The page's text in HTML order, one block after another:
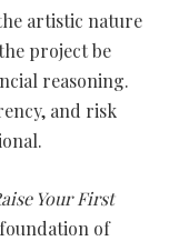
artistic nature
project be
reasoning.
and risk
Your First
of